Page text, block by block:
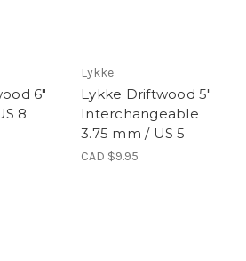
6"
8
Lykke
Lykke Driftwood 5"
Interchangeable
3.75 mm / US 5
CAD $9.95